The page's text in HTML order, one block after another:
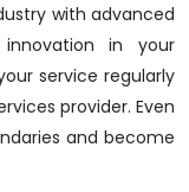
with advanced
in your
service regularly
provider. Even
and become